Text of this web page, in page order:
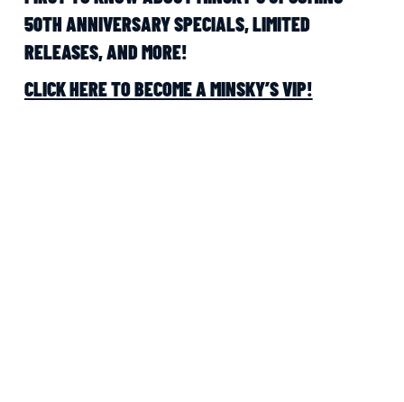
50TH ANNIVERSARY SPECIALS, LIMITED
RELEASES, AND MORE!
CLICK HERE TO BECOME A MINSKY’S VIP!